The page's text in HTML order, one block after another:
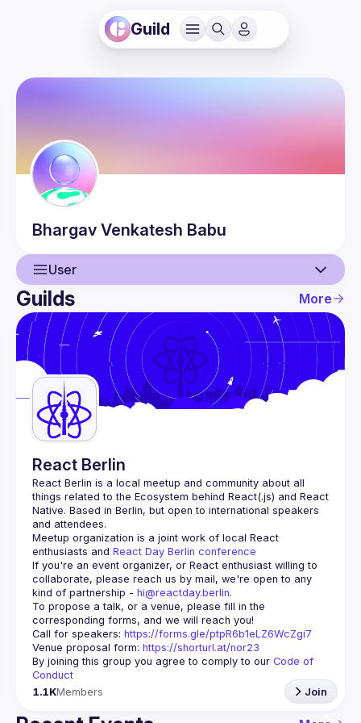
Guild
Bhargav Venkatesh Babu
User
User
Events
Guilds
Guilds More
React Berlin
React Berlin is a local meetup and community about all
things related to the Ecosystem behind React(.js) and React
Native. Based in Berlin, but open to international speakers
and attendees.
Meetup organization is a joint work of local React
enthusiasts and React Day Berlin conference
If you're an event organizer, or React enthusiast willing to
collaborate, please reach us by mail, we're open to any
kind of partnership - hi@reactday.berlin.
To propose a talk, or a venue, please fill in the
Call for speakers: https://forms.gle/ptpR6b1eLZ6WcZgi7
Venue proposal form: https://shorturl.at/nor23
By joining this group you agree to comply to our Code of
Conduct
1.1KMembers Join